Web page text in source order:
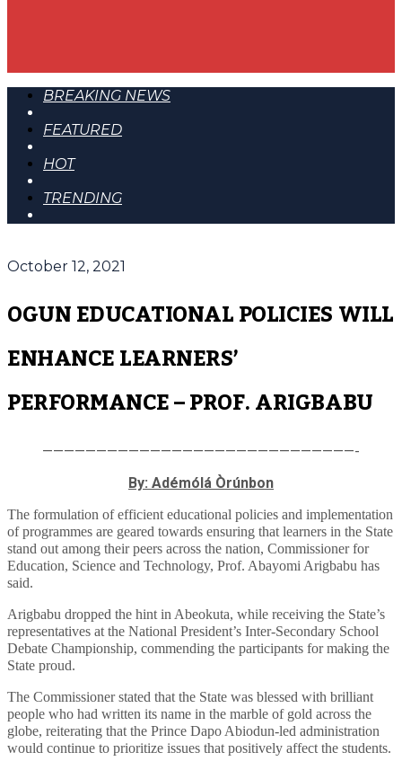
BREAKING NEWS
FEATURED
HOT
TRENDING
October 12, 2021
OGUN EDUCATIONAL POLICIES WILL
ENHANCE LEARNERS’
PERFORMANCE – PROF. ARIGBABU
—————————————————————————————-
By: Adémólá Òrúnbon
The formulation of efficient educational policies and implementation
of programmes are geared towards ensuring that learners in the State
stand out among their peers across the nation, Commissioner for
Education, Science and Technology, Prof. Abayomi Arigbabu has
said.
Arigbabu dropped the hint in Abeokuta, while receiving the State’s
representatives at the National President’s Inter-Secondary School
Debate Championship, commending the participants for making the
State proud.
The Commissioner stated that the State was blessed with brilliant
people who had written its name in the marble of gold across the
globe, reiterating that the Prince Dapo Abiodun-led administration
would continue to prioritize issues that positively affect the students.